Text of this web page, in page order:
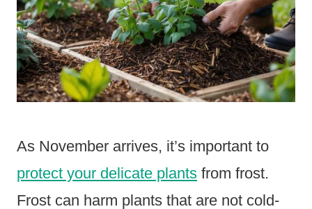
As November arrives, it’s important to
protect your delicate plants from frost.
Frost can harm plants that are not cold-